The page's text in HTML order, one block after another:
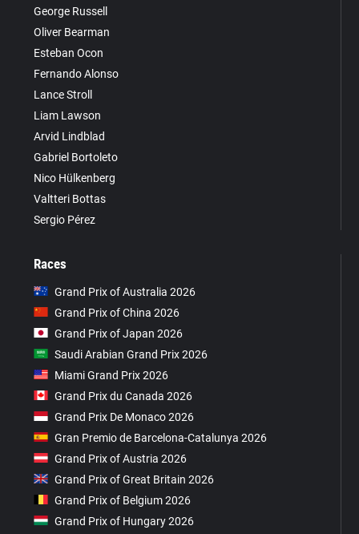
George Russell
Oliver Bearman
Esteban Ocon
Fernando Alonso
Lance Stroll
Liam Lawson
Arvid Lindblad
Gabriel Bortoleto
Nico Hülkenberg
Valtteri Bottas
Sergio Pérez
Races
Grand Prix of Australia 2026
Grand Prix of China 2026
Grand Prix of Japan 2026
Saudi Arabian Grand Prix 2026
Miami Grand Prix 2026
Grand Prix du Canada 2026
Grand Prix De Monaco 2026
Gran Premio de Barcelona-Catalunya 2026
Grand Prix of Austria 2026
Grand Prix of Great Britain 2026
Grand Prix of Belgium 2026
Grand Prix of Hungary 2026